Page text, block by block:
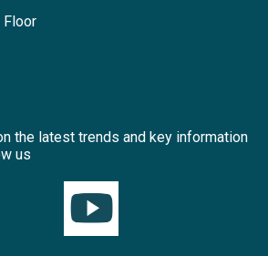
Floor
the latest trends and key information
us